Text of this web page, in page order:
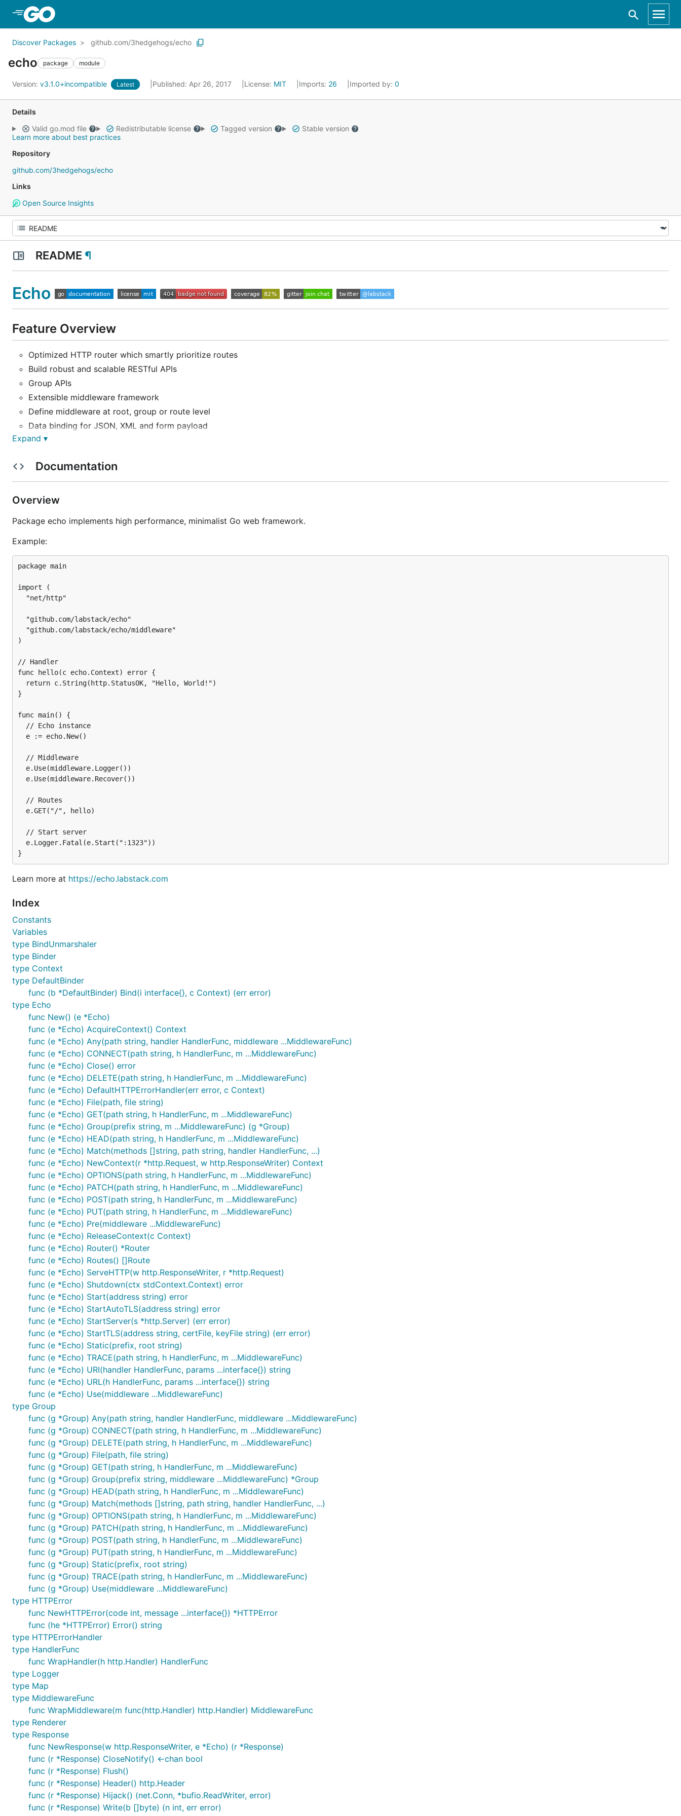
Discover Packages github.com/3hedgehogs/echo
echo package module
Version: v3.1.0+incompatible Latest Published: Apr 26, 2017 License: MIT Imports: 26 Imported by: 0
Details
Valid go.mod file
Redistributable license Tagged version
Stable version
Learn more about best practices
Repository
github.com/3hedgehogs/echo
Links
Open Source Insights
README ¶
Echo
Feature Overview
Optimized HTTP router which smartly prioritize routes
Build robust and scalable RESTful APIs
Group APIs
Extensible middleware framework
Define middleware at root, group or route level
Data binding for JSON, XML and form payload
Handy functions to send variety of HTTP responses
Template rendering with any template engine
Define your format for the logger
Highly customizable
HTTP/2 support
Performance
Get Started
Support Us
⭐ the project
🌎 spread the word
Contributeto the project
Contribute
Use issues for everything
For a small change, just send a PR.
For bigger changes open an issue for discussion before sending a PR.
PR should have:
Test case
Documentation
Example (If it makes sense)
You can also contribute by:
Reporting issues
Suggesting new features or enhancements
Improve/fix documentation
Credits
Vishal Rana- Author
Nitin Rana- Consultant
Contributors
License
Expand ▾
Documentation
Overview
Package echo implements high performance, minimalist Go web framework.
Example:
package main
import (
  "net/http"
  "github.com/labstack/echo"
  "github.com/labstack/echo/middleware"
)
// Handler
func hello(c echo.Context) error {
  return c.String(http.StatusOK, "Hello, World!")
}
func main() {
  // Echo instance
  e := echo.New()
  // Middleware
  e.Use(middleware.Logger())
  e.Use(middleware.Recover())
  // Routes
  e.GET("/", hello)
  // Start server
  e.Logger.Fatal(e.Start(":1323"))
Learn more at https://echo.labstack.com
Index
Constants
Variables
type BindUnmarshaler
type Binder
type Context
type DefaultBinder
func (b *DefaultBinder) Bind(i interface{}, c Context) (err error)
type Echo
func New() (e *Echo)
func (e *Echo) AcquireContext() Context
func (e *Echo) Any(path string, handler HandlerFunc, middleware ...MiddlewareFunc)
func (e *Echo) CONNECT(path string, h HandlerFunc, m ...MiddlewareFunc)
func (e *Echo) Close() error
func (e *Echo) DELETE(path string, h HandlerFunc, m ...MiddlewareFunc)
func (e *Echo) DefaultHTTPErrorHandler(err error, c Context)
func (e *Echo) File(path, file string)
func (e *Echo) GET(path string, h HandlerFunc, m ...MiddlewareFunc)
func (e *Echo) Group(prefix string, m ...MiddlewareFunc) (g *Group)
func (e *Echo) HEAD(path string, h HandlerFunc, m ...MiddlewareFunc)
func (e *Echo) Match(methods []string, path string, handler HandlerFunc, ...)
func (e *Echo) NewContext(r *http.Request, w http.ResponseWriter) Context
func (e *Echo) OPTIONS(path string, h HandlerFunc, m ...MiddlewareFunc)
func (e *Echo) PATCH(path string, h HandlerFunc, m ...MiddlewareFunc)
func (e *Echo) POST(path string, h HandlerFunc, m ...MiddlewareFunc)
func (e *Echo) PUT(path string, h HandlerFunc, m ...MiddlewareFunc)
func (e *Echo) Pre(middleware ...MiddlewareFunc)
func (e *Echo) ReleaseContext(c Context)
func (e *Echo) Router() *Router
func (e *Echo) Routes() []Route
func (e *Echo) ServeHTTP(w http.ResponseWriter, r *http.Request)
func (e *Echo) Shutdown(ctx stdContext.Context) error
func (e *Echo) Start(address string) error
func (e *Echo) StartAutoTLS(address string) error
func (e *Echo) StartServer(s *http.Server) (err error)
func (e *Echo) StartTLS(address string, certFile, keyFile string) (err error)
func (e *Echo) Static(prefix, root string)
func (e *Echo) TRACE(path string, h HandlerFunc, m ...MiddlewareFunc)
func (e *Echo) URI(handler HandlerFunc, params ...interface{}) string
func (e *Echo) URL(h HandlerFunc, params ...interface{}) string
func (e *Echo) Use(middleware ...MiddlewareFunc)
type Group
func (g *Group) Any(path string, handler HandlerFunc, middleware ...MiddlewareFunc)
func (g *Group) CONNECT(path string, h HandlerFunc, m ...MiddlewareFunc)
func (g *Group) DELETE(path string, h HandlerFunc, m ...MiddlewareFunc)
func (g *Group) File(path, file string)
func (g *Group) GET(path string, h HandlerFunc, m ...MiddlewareFunc)
func (g *Group) Group(prefix string, middleware ...MiddlewareFunc) *Group
func (g *Group) HEAD(path string, h HandlerFunc, m ...MiddlewareFunc)
func (g *Group) Match(methods []string, path string, handler HandlerFunc, ...)
func (g *Group) OPTIONS(path string, h HandlerFunc, m ...MiddlewareFunc)
func (g *Group) PATCH(path string, h HandlerFunc, m ...MiddlewareFunc)
func (g *Group) POST(path string, h HandlerFunc, m ...MiddlewareFunc)
func (g *Group) PUT(path string, h HandlerFunc, m ...MiddlewareFunc)
func (g *Group) Static(prefix, root string)
func (g *Group) TRACE(path string, h HandlerFunc, m ...MiddlewareFunc)
func (g *Group) Use(middleware ...MiddlewareFunc)
type HTTPError
func NewHTTPError(code int, message ...interface{}) *HTTPError
func (he *HTTPError) Error() string
type HTTPErrorHandler
type HandlerFunc
func WrapHandler(h http.Handler) HandlerFunc
type Logger
type Map
type MiddlewareFunc
func WrapMiddleware(m func(http.Handler) http.Handler) MiddlewareFunc
type Renderer
type Response
func NewResponse(w http.ResponseWriter, e *Echo) (r *Response)
func (r *Response) CloseNotify() <-chan bool
func (r *Response) Flush()
func (r *Response) Header() http.Header
func (r *Response) Hijack() (net.Conn, *bufio.ReadWriter, error)
func (r *Response) Write(b []byte) (n int, err error)